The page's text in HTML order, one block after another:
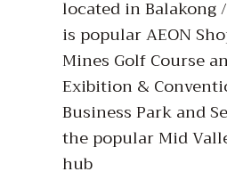
located in Balakong
is popular AEON
Mines Golf Course
Exibition &
Business Park and
the popular Mid
hub